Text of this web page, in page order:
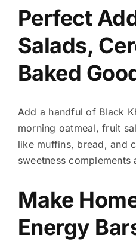
Perfect
Salads,
Baked
Add a handful of Black
morning oatmeal, fruit
like muffins, bread, and
sweetness complements
Make
Energy